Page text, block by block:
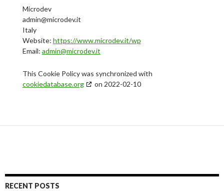
Microdev
admin@microdev.it
Italy
Website: https://www.microdev.it/wp
Email: admin@microdev.it
This Cookie Policy was synchronized with
cookiedatabase.org
on 2022-02-10
RECENT POSTS